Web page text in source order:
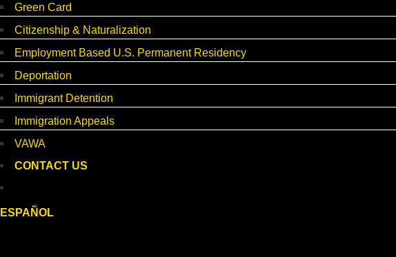
Green Card
Citizenship & Naturalization
Employment Based U.S. Permanent Residency
Deportation
Immigrant Detention
Immigration Appeals
VAWA
CONTACT US
ESPAÑOL